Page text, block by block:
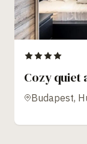
Cozy quiet
Budapest,